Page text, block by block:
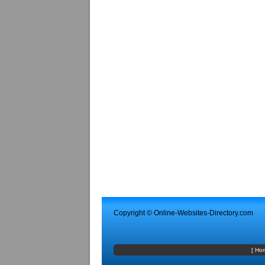
Copyright © Online-Websites-Directory.com
[